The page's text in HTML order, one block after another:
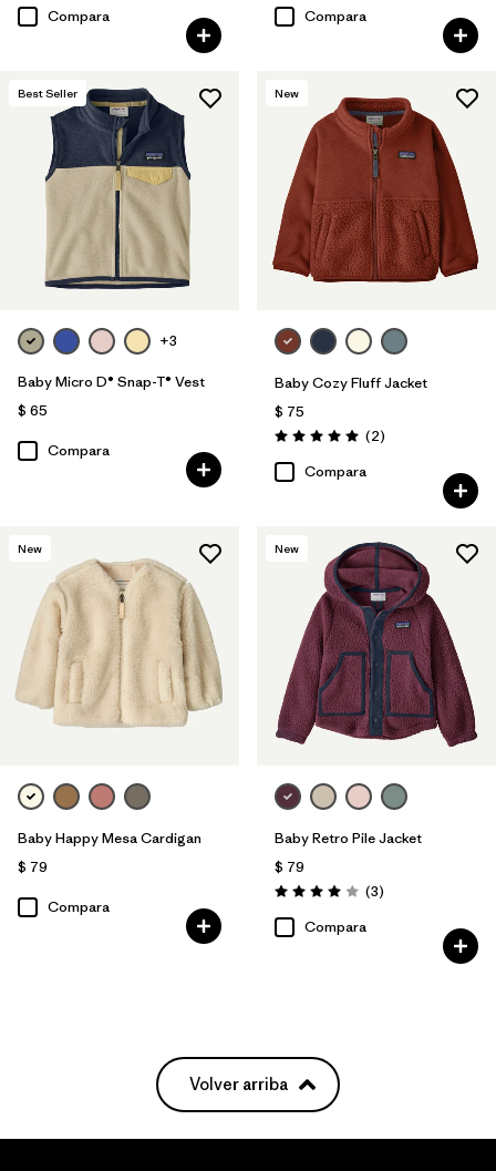
Compara
Compara
Best Seller
+3
Baby Micro D® Snap-T® Vest
$ 65
Compara
New
Baby Cozy Fluff Jacket
$ 75
Valoración: 5.0 / 5
(2Comentarios
)
Compara
New
Baby Happy Mesa Cardigan
$ 79
Compara
New
Baby Retro Pile Jacket
$ 79
Valoración: 4.0 / 5
(3Comentarios
)
Compara
Volver arriba